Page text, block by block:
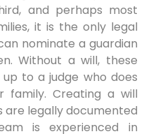
and perhaps most
it is the only legal
nominate a guardian
Without a will, these
to a judge who does
family. Creating a will
are legally documented
is experienced in